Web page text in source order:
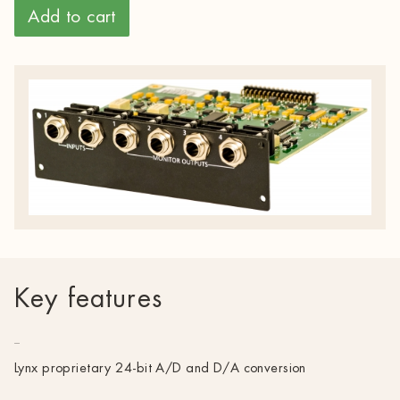
Add to cart
Key features
Lynx proprietary 24-bit A/D and D/A conversion